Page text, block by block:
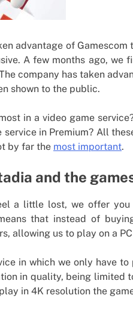
advantage of
A few months ago, we
company has taken
shown to the public.
in a video game
service in Premium? All
by far the most important.
and the
a little lost, we offer you
that instead of
allowing us to play on a
in which we only have
in quality, being limited
in 4K resolution the